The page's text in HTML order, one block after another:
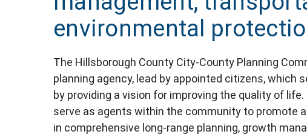
environmental
The Hillsborough County City-County Planning
planning agency, lead by appointed citizens, which
by providing a vision for improving the quality of
serve as agents within the community to promote
in comprehensive long-range planning, growth